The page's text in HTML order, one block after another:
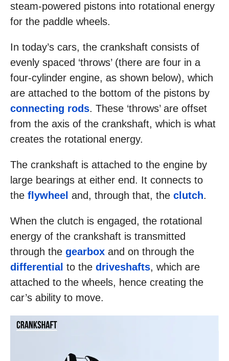
steam-powered pistons into rotational energy
for the paddle wheels.
In today’s cars, the crankshaft consists of
evenly spaced ‘throws’ (there are four in a
four-cylinder engine, as shown below), which
are attached to the bottom of the pistons by
connecting rods. These ‘throws’ are offset
from the axis of the crankshaft, which is what
creates the rotational energy.
The crankshaft is attached to the engine by
large bearings at either end. It connects to
the flywheel and, through that, the clutch.
When the clutch is engaged, the rotational
energy of the crankshaft is transmitted
through the gearbox and on through the
differential to the driveshafts, which are
attached to the wheels, hence creating the
car’s ability to move.